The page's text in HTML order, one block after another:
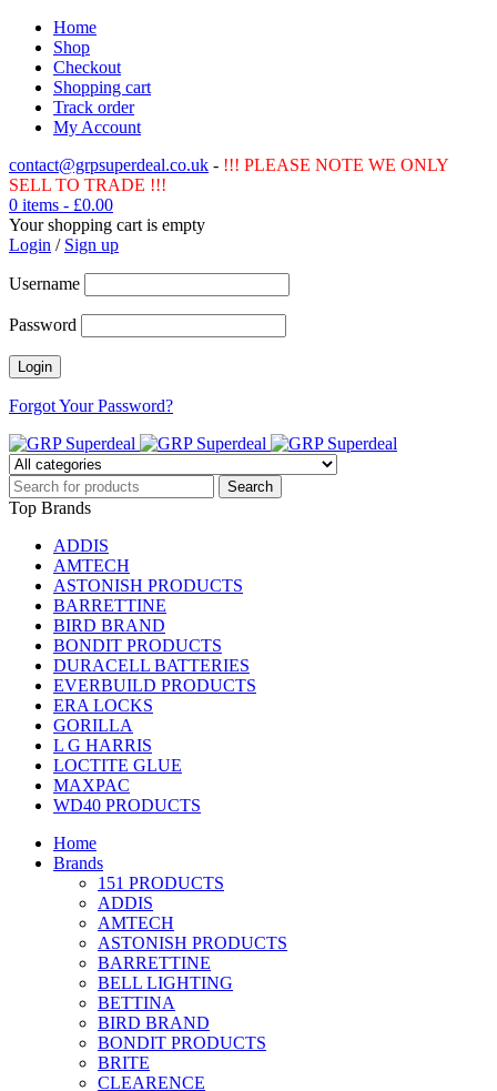
Home
Shop
Checkout
Shopping cart
Track order
My Account
contact@grpsuperdeal.co.uk - !!! PLEASE NOTE WE ONLY
SELL TO TRADE !!!
0 items - £0.00
Your shopping cart is empty
Login / Sign up
Username
Password
Forgot Your Password?
Top Brands
ADDIS
AMTECH
ASTONISH PRODUCTS
BARRETTINE
BIRD BRAND
BONDIT PRODUCTS
DURACELL BATTERIES
EVERBUILD PRODUCTS
ERA LOCKS
GORILLA
L G HARRIS
LOCTITE GLUE
MAXPAC
WD40 PRODUCTS
Home
Brands
151 PRODUCTS
ADDIS
AMTECH
ASTONISH PRODUCTS
BARRETTINE
BELL LIGHTING
BETTINA
BIRD BRAND
BONDIT PRODUCTS
BRITE
CLEARENCE